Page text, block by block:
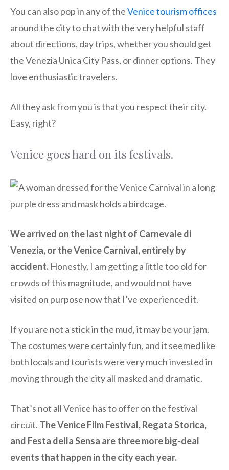
You can also pop in any of theVenice tourism offices
around the city to chat with the very helpful staff
about directions, day trips, whether you should get
the Venezia Unica City Pass, or dinner options. They
love enthusiastic travelers.
All they ask from you is that you respect their city.
Easy, right?
Venice goes hard on its festivals.
We arrived on the last night of Carnevale di
Venezia, or the Venice Carnival, entirely by
accident. Honestly, I am getting a little too old for
crowds of this magnitude, and would not have
visited on purpose now that I’ve experienced it.
If you are not a stick in the mud, it may be your jam.
The costumes were certainly fun, and it seemed like
both locals and tourists were very much invested in
moving through the city all masked and dramatic.
That’s not all Venice has to offer on the festival
circuit. The Venice Film Festival, Regata Storica,
and Festa della Sensa are three more big-deal
events that happen in the city each year.